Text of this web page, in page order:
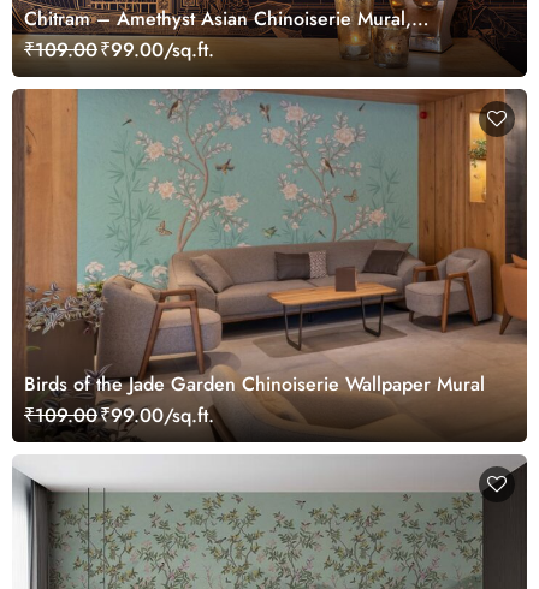
Chitram – Amethyst Asian Chinoiserie Mural,
Customized
₹109.00₹99.00/sq.ft.
Birds of the Jade Garden Chinoiserie Wallpaper Mural
₹109.00₹99.00/sq.ft.